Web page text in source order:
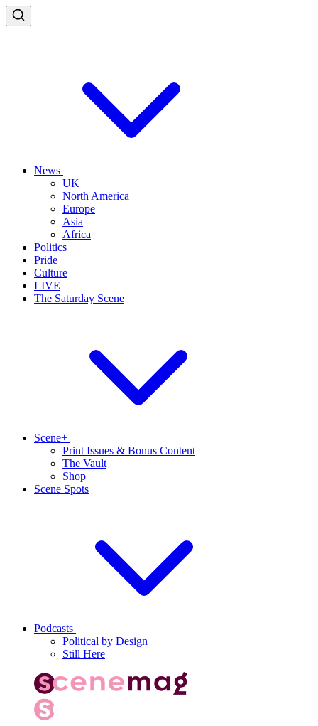
News
UK
North America
Europe
Asia
Africa
Politics
Pride
Culture
LIVE
The Saturday Scene
Scene+
Print Issues & Bonus Content
The Vault
Shop
Scene Spots
Podcasts
Political by Design
Still Here